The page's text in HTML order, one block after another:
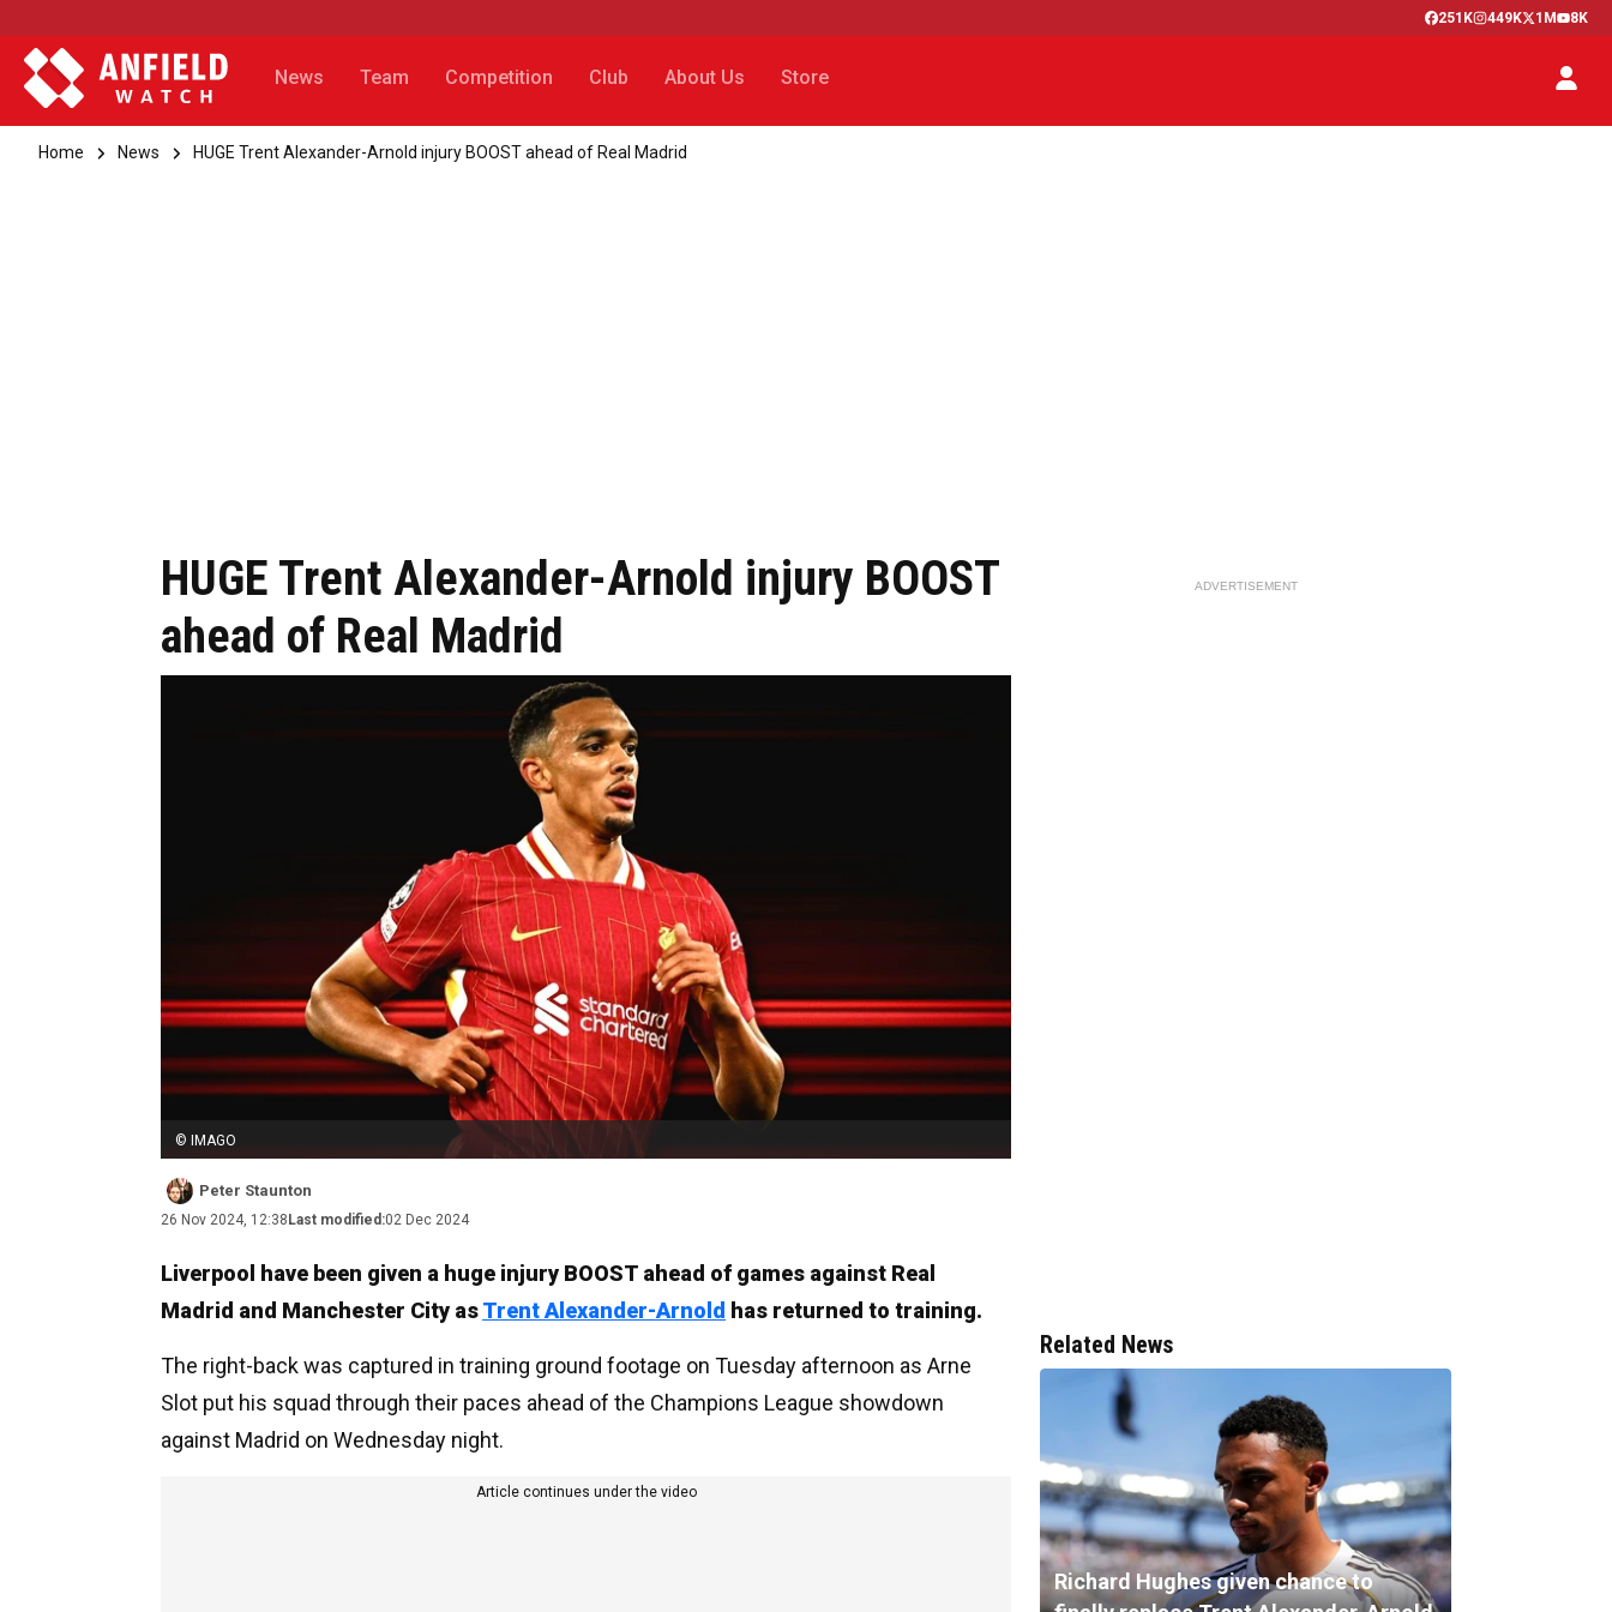
251K 449K 1M 8K
News Team Competition Club About Us Store
Home News HUGE Trent Alexander-Arnold injury BOOST ahead of Real Madrid
HUGE Trent Alexander-Arnold injury BOOST
ahead of Real Madrid
© IMAGO
Peter Staunton
26 Nov 2024, 12:38 Last modified:02 Dec 2024
Liverpool have been given a huge injury BOOST ahead of games against Real
Madrid and Manchester City asTrent Alexander-Arnold has returned to training.
The right-back was captured in training ground footage on Tuesday afternoon as Arne
Slot put his squad through their paces ahead of the Champions League showdown
against Madrid on Wednesday night.
Article continues under the video
ADVERTISEMENT
Related News
Richard Hughes given chance to